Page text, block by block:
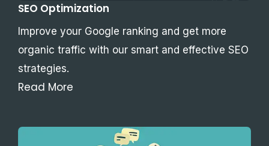
SEO Optimization
Improve your Google ranking and get more
organic traffic with our smart and effective SEO
strategies.
Read More